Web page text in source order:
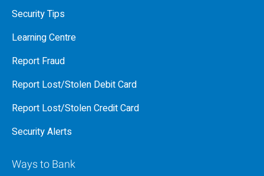
Security Tips
Learning Centre
Report Fraud
Report Lost/Stolen Debit Card
Report Lost/Stolen Credit Card
Security Alerts
Ways to Bank